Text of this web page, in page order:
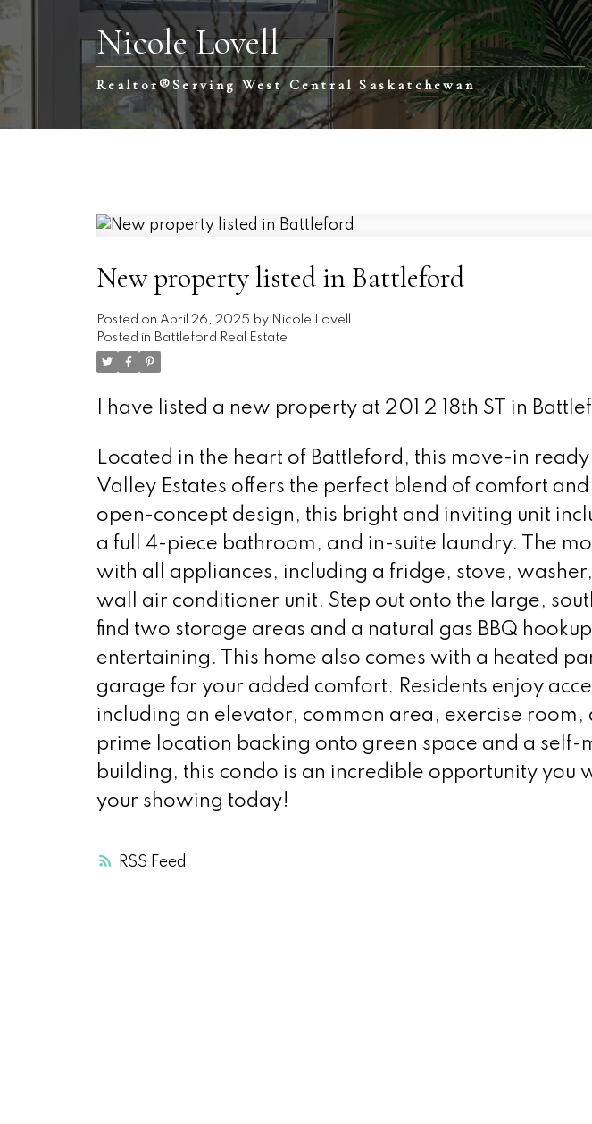
Nicole Lovell
Realtor®️Serving West Central Saskatchewan
RSS
New property listed in Battleford
Posted on April 26, 2025 by Nicole Lovell
Posted in Battleford Real Estate
I have listed a new property at 201 2 18th ST in
Located in the heart of Battleford, this move-in
Valley Estates offers the perfect blend of comfort
open-concept design, this bright and inviting unit
a full 4-piece bathroom, and in-suite laundry. The
with all appliances, including a fridge, stove,
wall air conditioner unit. Step out onto the large,
find two storage areas and a natural gas BBQ
entertaining. This home also comes with a heated
garage for your added comfort. Residents enjoy
including an elevator, common area, exercise
prime location backing onto green space and a
building, this condo is an incredible opportunity you
your showing today!